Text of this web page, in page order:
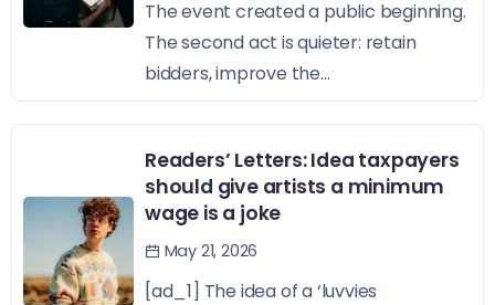
The event created a public beginning.
The second act is quieter: retain
bidders, improve the...
Readers’ Letters: Idea taxpayers
should give artists a minimum
wage is a joke
May 21, 2026
[ad_1] The idea of a ‘luvvies